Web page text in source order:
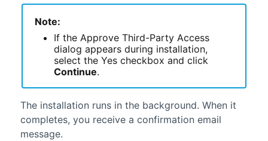
Note:
If the Approve Third-Party Access
dialog appears during installation,
select the Yes checkbox and click
Continue.
The installation runs in the background. When it
completes, you receive a confirmation email
message.